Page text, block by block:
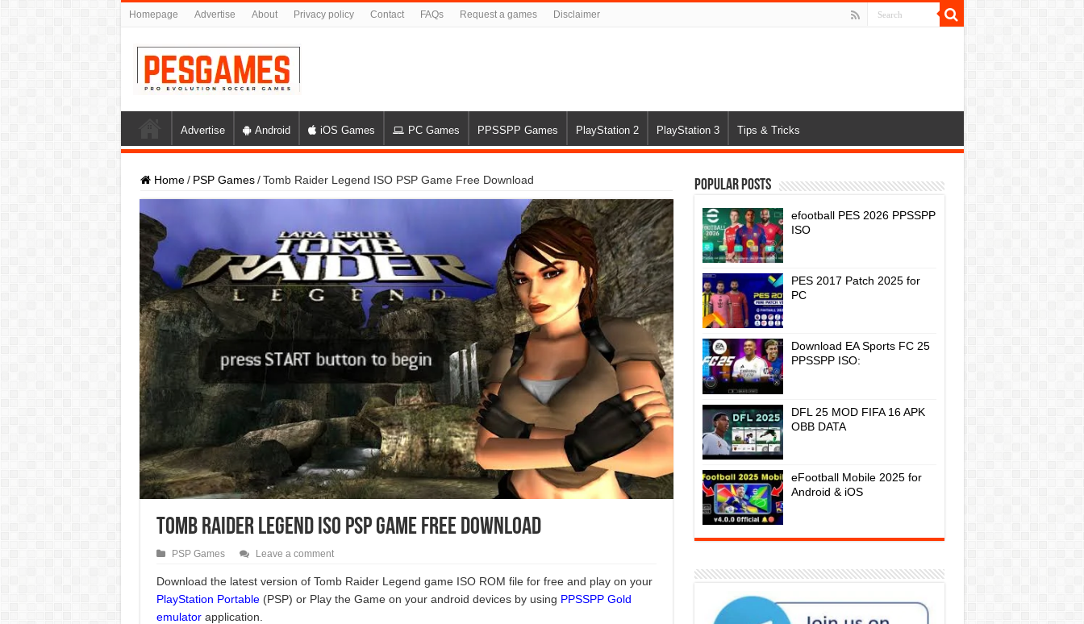
Homepage Advertise About Privacy policy Contact FAQs Request a games Disclaimer
Advertise Android iOS Games PC Games PPSSPP Games PlayStation 2 PlayStation 3 Tips & Tricks
Home / PSP Games / Tomb Raider Legend ISO PSP Game Free Download
Tomb Raider Legend ISO PSP Game Free Download
PSP Games Leave a comment
Download the latest version of Tomb Raider Legend game ISO ROM file for free and play on your
PlayStation Portable(PSP) or Play the Game on your android devices by using PPSSPP Gold
emulatorapplication.
Popular Posts
efootball PES 2026 PPSSPP
ISO
PES 2017 Patch 2025 for
PC
Download EA Sports FC 25
PPSSPP ISO:
DFL 25 MOD FIFA 16 APK
OBB DATA
eFootball Mobile 2025 for
Android & iOS